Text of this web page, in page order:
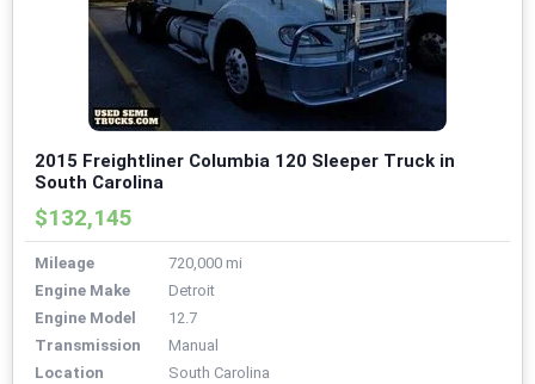
2015 Freightliner Columbia 120 Sleeper Truck in
South Carolina
$132,145
Mileage
720,000 mi
Engine Make
Detroit
Engine Model
12.7
Transmission
Manual
Location
South Carolina